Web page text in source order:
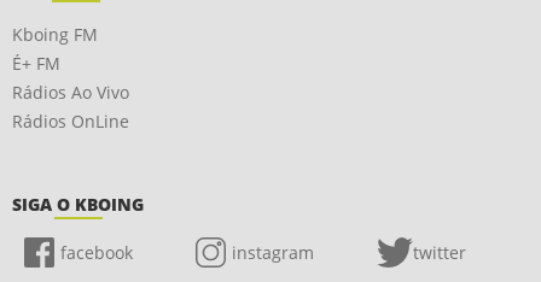
Kboing FM
É+ FM
Rádios Ao Vivo
Rádios OnLine
SIGA O KBOING
facebook instagram twitter